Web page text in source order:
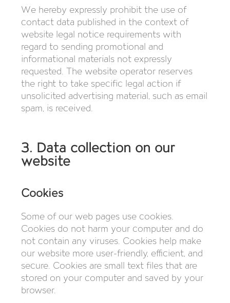
We hereby expressly prohibit the use of
contact data published in the context of
website legal notice requirements with
regard to sending promotional and
informational materials not expressly
requested. The website operator reserves
the right to take specific legal action if
unsolicited advertising material, such as email
spam, is received.
3. Data collection on our
website
Cookies
Some of our web pages use cookies.
Cookies do not harm your computer and do
not contain any viruses. Cookies help make
our website more user-friendly, efficient, and
secure. Cookies are small text files that are
stored on your computer and saved by your
browser.